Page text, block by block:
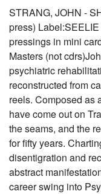
STRANG, JOHN -
press)
pressings in mini
Masters (not
psychiatric
reconstructed from
reels. Composed as
have come out on
the seams, and the
for fifty years.
disentigration and
abstract
career swing into